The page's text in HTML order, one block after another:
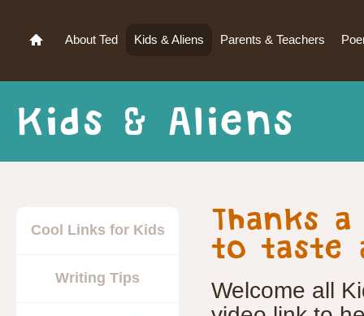
About Ted Kids & Aliens Parents & Teachers
Kids & Aliens
Cool Links for Kids
Writing Tips
Thanks
to taste
Welcome all